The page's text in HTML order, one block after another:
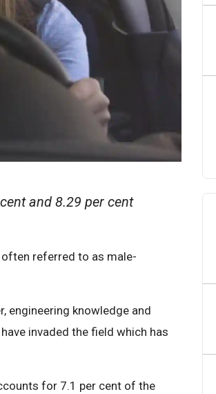
and 8.29 per cent
referred to as male-
engineering knowledge and
invaded the field which has
for 7.1 per cent of the